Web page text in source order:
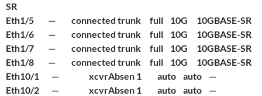
SR
Eth1/5 — connected trunk full 10G 10GBASE-SR
Eth1/6 — connected trunk full 10G 10GBASE-SR
Eth1/7 — connected trunk full 10G 10GBASE-SR
Eth1/8 — connected trunk full 10G 10GBASE-SR
Eth10/1 — xcvrAbsen 1 auto auto —
Eth10/2 — xcvrAbsen 1 auto auto —